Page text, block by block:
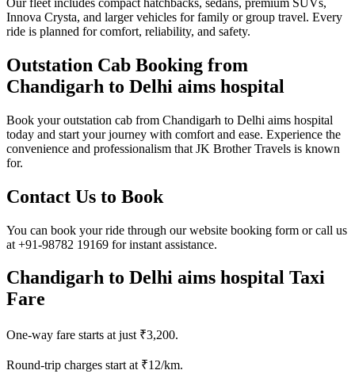
Innova Crysta, and larger vehicles for family or group travel. Every
ride is planned for comfort, reliability, and safety.
Outstation Cab Booking from
Chandigarh to Delhi aims hospital
Book your outstation cab from Chandigarh to Delhi aims hospital
today and start your journey with comfort and ease. Experience the
convenience and professionalism that JK Brother Travels is known
for.
Contact Us to Book
You can book your ride through our website booking form or call us
at +91-98782 19169 for instant assistance.
Chandigarh to Delhi aims hospital Taxi
Fare
One-way fare starts at just ₹3,200.
Round-trip charges start at ₹12/km.